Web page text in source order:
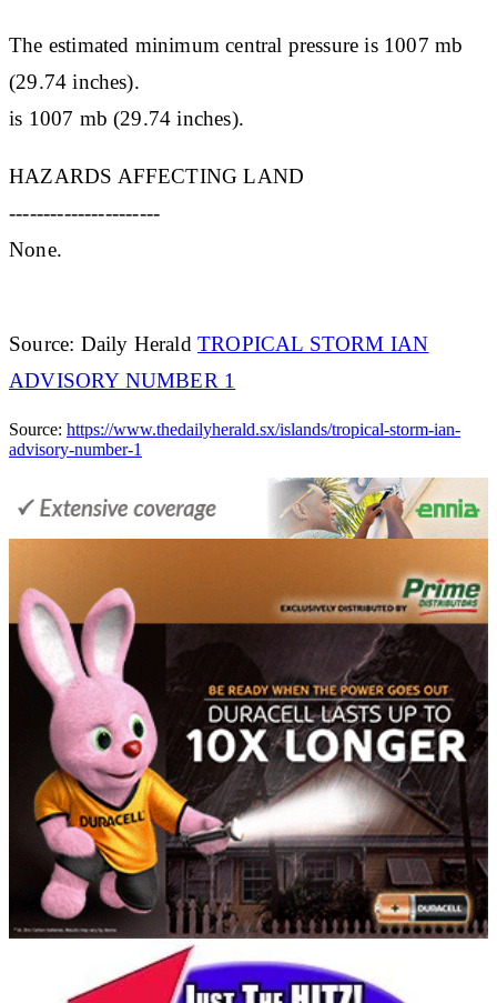
The estimated minimum central pressure is 1007 mb
(29.74 inches).
is 1007 mb (29.74 inches).
HAZARDS AFFECTING LAND
----------------------
None.
Source: Daily Herald TROPICAL STORM IAN
ADVISORY NUMBER 1
Source: https://www.thedailyherald.sx/islands/tropical-storm-ian-
advisory-number-1